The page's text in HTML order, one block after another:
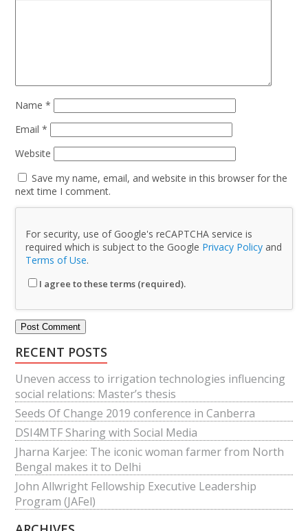
Name*
Email*
Website
Save my name, email, and website in this browser for the
next time I comment.
For security, use of Google's reCAPTCHA service is
required which is subject to the Google Privacy Policy and
Terms of Use.
I agree to these terms (required).
RECENT POSTS
Uneven access to irrigation technologies influencing
social relations: Master’s thesis
Seeds Of Change 2019 conference in Canberra
DSI4MTF Sharing with Social Media
Jharna Karjee: The iconic woman farmer from North
Bengal makes it to Delhi
John Allwright Fellowship Executive Leadership
Program (JAFel)